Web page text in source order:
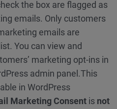
the box are flagged as
emails. Only customers
emails are
You can view and
marketing opt-ins in
admin panel.This
in WordPress
Marketing Consent is not